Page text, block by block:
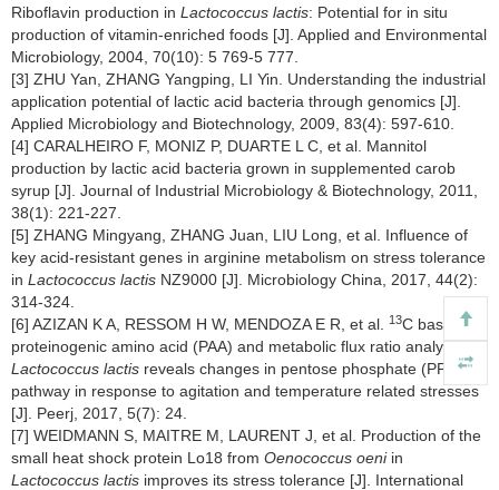
Riboflavin production in Lactococcus lactis: Potential for in situ
production of vitamin-enriched foods [J]. Applied and Environmental
Microbiology, 2004, 70(10): 5 769-5 777.
[3] ZHU Yan, ZHANG Yangping, LI Yin. Understanding the industrial
application potential of lactic acid bacteria through genomics [J].
Applied Microbiology and Biotechnology, 2009, 83(4): 597-610.
[4] CARALHEIRO F, MONIZ P, DUARTE L C, et al. Mannitol
production by lactic acid bacteria grown in supplemented carob
syrup [J]. Journal of Industrial Microbiology & Biotechnology, 2011,
38(1): 221-227.
[5] ZHANG Mingyang, ZHANG Juan, LIU Long, et al. Influence of
key acid-resistant genes in arginine metabolism on stress tolerance
in Lactococcus lactis NZ9000 [J]. Microbiology China, 2017, 44(2):
314-324.
[6] AZIZAN K A, RESSOM H W, MENDOZA E R, et al.
13C based
proteinogenic amino acid (PAA) and metabolic flux ratio analysis of
Lactococcus lactis reveals changes in pentose phosphate (PP)
pathway in response to agitation and temperature related stresses
[J]. Peerj, 2017, 5(7): 24.
[7] WEIDMANN S, MAITRE M, LAURENT J, et al. Production of the
small heat shock protein Lo18 from Oenococcus oeniin
Lactococcus lactis improves its stress tolerance [J]. International